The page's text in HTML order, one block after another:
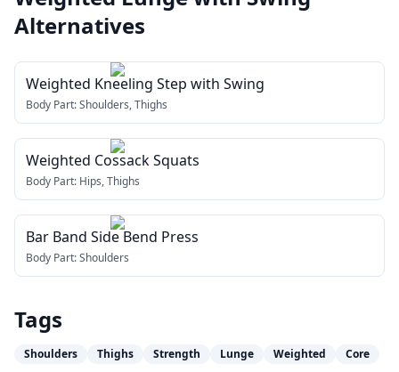
Alternatives
Weighted Kneeling Step with Swing
Body Part:Shoulders, Thighs
Weighted Cossack Squats
Body Part: Hips, Thighs
Bar Band Side Bend Press
Body Part:Shoulders
Tags
Shoulders Thighs Strength Lunge Weighted Core